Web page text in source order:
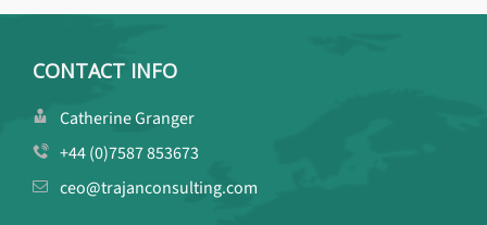
CONTACT INFO
Catherine Granger
+44 (0)7587 853673
ceo@trajanconsulting.com